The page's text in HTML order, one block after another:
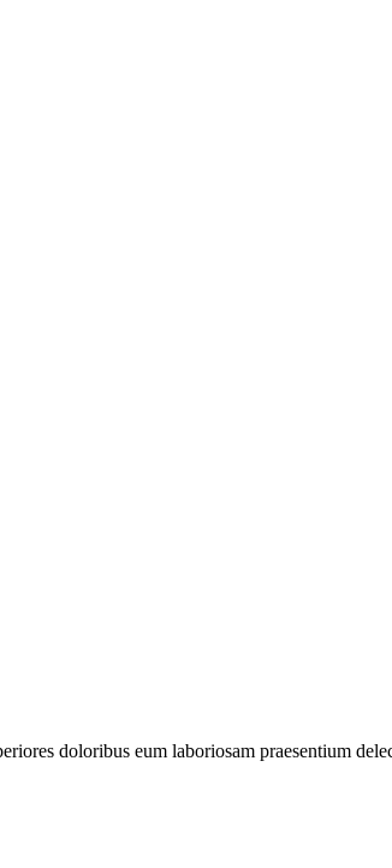
doloribus eum laboriosam praesentium